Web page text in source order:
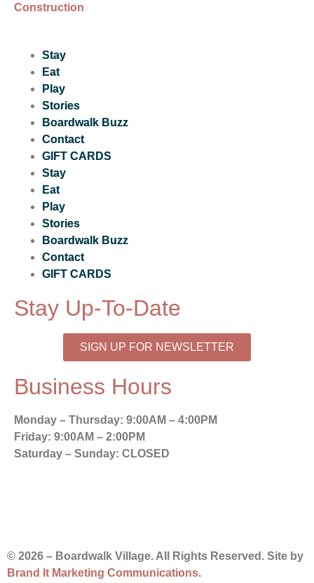
Construction
Stay
Eat
Play
Stories
Boardwalk Buzz
Contact
GIFT CARDS
Stay
Eat
Play
Stories
Boardwalk Buzz
Contact
GIFT CARDS
Stay Up-To-Date
SIGN UP FOR NEWSLETTER
Business Hours
Monday – Thursday: 9:00AM – 4:00PM
Friday: 9:00AM – 2:00PM
Saturday – Sunday: CLOSED
© 2026 – Boardwalk Village. All Rights Reserved. Site by
Brand It Marketing Communications.